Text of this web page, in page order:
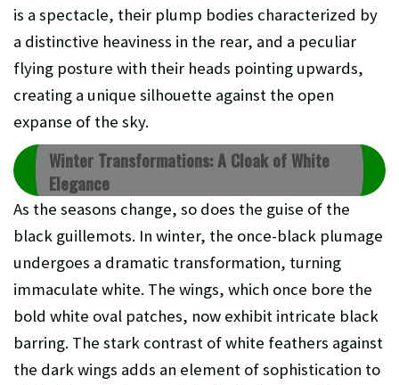
is a spectacle, their plump bodies characterized by
a distinctive heaviness in the rear, and a peculiar
flying posture with their heads pointing upwards,
creating a unique silhouette against the open
expanse of the sky.
Winter Transformations: A Cloak of White
Elegance
As the seasons change, so does the guise of the
black guillemots. In winter, the once-black plumage
undergoes a dramatic transformation, turning
immaculate white. The wings, which once bore the
bold white oval patches, now exhibit intricate black
barring. The stark contrast of white feathers against
the dark wings adds an element of sophistication to